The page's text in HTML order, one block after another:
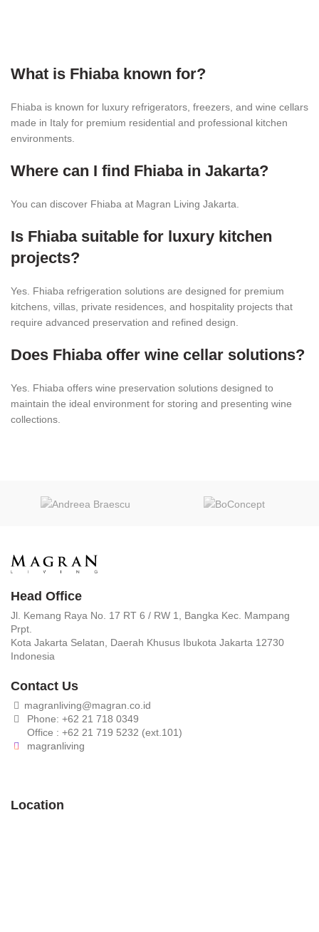
What is Fhiaba known for?
Fhiaba is known for luxury refrigerators, freezers, and wine cellars
made in Italy for premium residential and professional kitchen
environments.
Where can I find Fhiaba in Jakarta?
You can discover Fhiaba at Magran Living Jakarta.
Is Fhiaba suitable for luxury kitchen
projects?
Yes. Fhiaba refrigeration solutions are designed for premium
kitchens, villas, private residences, and hospitality projects that
require advanced preservation and refined design.
Does Fhiaba offer wine cellar solutions?
Yes. Fhiaba offers wine preservation solutions designed to
maintain the ideal environment for storing and presenting wine
collections.
Head Office
Jl. Kemang Raya No. 17 RT 6 / RW 1, Bangka Kec. Mampang
Prpt.
Kota Jakarta Selatan, Daerah Khusus Ibukota Jakarta 12730
Indonesia
Contact Us
magranliving@magran.co.id
Phone: +62 21 718 0349
Office : +62 21 719 5232 (ext.101)
magranliving
Location